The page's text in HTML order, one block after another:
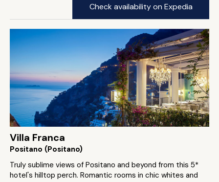
Check availability on Expedia
Villa Franca
Positano (Positano)
Truly sublime views of Positano and beyond from this 5*
hotel's hilltop perch. Romantic rooms in chic whites and